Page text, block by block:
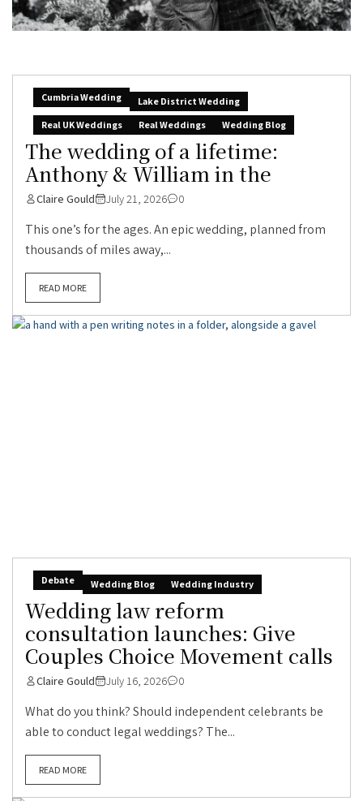
Cumbria Wedding
Lake District Wedding
Real UK Weddings
Real Weddings Wedding Blog
The wedding of a lifetime:
Anthony & William in the
Claire Gould July 21, 2026 0
This one’s for the ages. An epic wedding, planned from
thousands of miles away,...
READ MORE
Debate Wedding Blog Wedding Industry
Wedding law reform
consultation launches: Give
Couples Choice Movement calls
Claire Gould July 16, 2026 0
What do you think? Should independent celebrants be
able to conduct legal weddings? The...
READ MORE